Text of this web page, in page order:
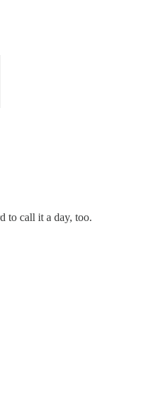
to call it a day, too.